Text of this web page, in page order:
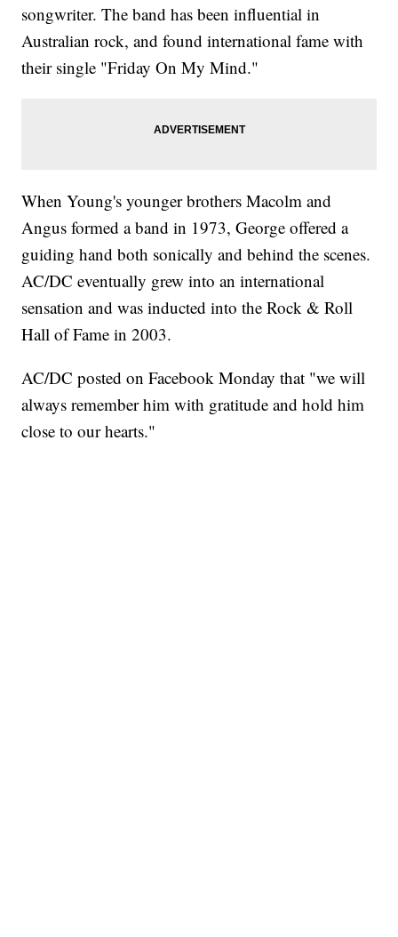
songwriter. The band has been influential in
Australian rock, and found international fame with
their single "Friday On My Mind."
When Young's younger brothers Macolm and
Angus formed a band in 1973, George offered a
guiding hand both sonically and behind the scenes.
AC/DC eventually grew into an international
sensation and was inducted into the Rock & Roll
Hall of Fame in 2003.
AC/DC posted on Facebook Monday that "we will
always remember him with gratitude and hold him
close to our hearts."